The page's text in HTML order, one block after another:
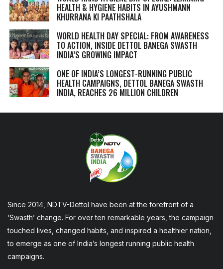
HEALTH & HYGIENE HABITS IN AYUSHMANN
KHURRANA KI PAATHSHALA
WORLD HEALTH DAY SPECIAL: FROM AWARENESS
TO ACTION, INSIDE DETTOL BANEGA SWASTH
INDIA’S GROWING IMPACT
ONE OF INDIA’S LONGEST-RUNNING PUBLIC
HEALTH CAMPAIGNS, DETTOL BANEGA SWASTH
INDIA, REACHES 26 MILLION CHILDREN
Since 2014, NDTV-Dettol have been at the forefront of a
‘Swasth’ change. For over ten remarkable years, the campaign
touched lives, changed habits, and inspired a healthier nation,
to emerge as one of India’s longest running public health
campaigns.